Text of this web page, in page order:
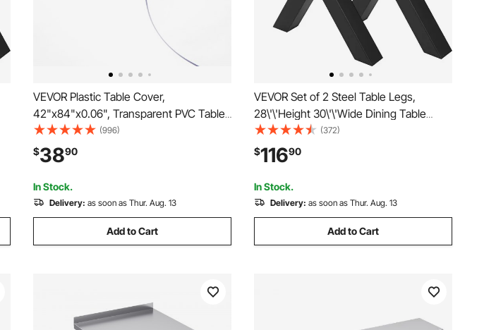
VEVOR Plastic Table Cover,
42"x84"x0.06", Transparent PVC Table
Protector, Rectangle Clear Desk Mat,
Water Oil Proof Table Cover for Dining
Table Coffer Table Kitchen Worktable
Dresser Cabinet, etc.
(996)
$3890
In Stock.
Delivery: as soon as Thur. Aug. 13
Add to Cart
VEVOR Set of 2 Steel Table Legs,
28\'\'Height 30\'\'Wide Dining Table
Legs, Heavy Duty 3.1\" Square Box
Section X Frame Table Legs, 28x30x3.1
Inch Black Color Industrial Country Style
Metal Dining Leg
(372)
$11690
In Stock.
Delivery: as soon as Thur. Aug. 13
Add to Cart